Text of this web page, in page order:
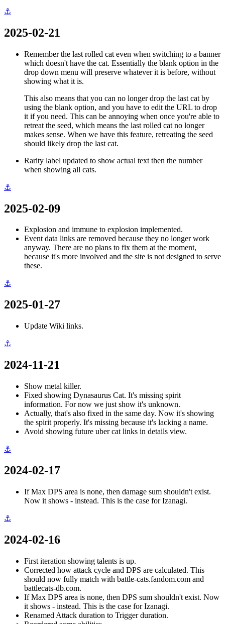
⚓
2025-02-21
Remember the last rolled cat even when switching to a banner
which doesn't have the cat. Essentially the blank option in the
drop down menu will preserve whatever it is before, without
showing what it is.
This also means that you can no longer drop the last cat by
using the blank option, and you have to edit the URL to drop
it if you need. This can be annoying when once you're able to
retreat the seed, which means the last rolled cat no longer
makes sense. When we have this feature, retreating the seed
should likely drop the last cat.
Rarity label updated to show actual text then the number
when showing all cats.
⚓
2025-02-09
Explosion and immune to explosion implemented.
Event data links are removed because they no longer work
anyway. There are no plans to fix them at the moment,
because it's more involved and the site is not designed to serve
these.
⚓
2025-01-27
Update Wiki links.
⚓
2024-11-21
Show metal killer.
Fixed showing Dynasaurus Cat. It's missing spirit
information. For now we just show it's unknown.
Actually, that's also fixed in the same day. Now it's showing
the spirit properly. It's missing because it's lacking a name.
Avoid showing future uber cat links in details view.
⚓
2024-02-17
If Max DPS area is none, then damage sum shouldn't exist.
Now it shows - instead. This is the case for Izanagi.
⚓
2024-02-16
First iteration showing talents is up.
Corrected how attack cycle and DPS are calculated. This
should now fully match with battle-cats.fandom.com and
battlecats-db.com.
If Max DPS area is none, then DPS sum shouldn't exist. Now
it shows - instead. This is the case for Izanagi.
Renamed Attack duration to Trigger duration.